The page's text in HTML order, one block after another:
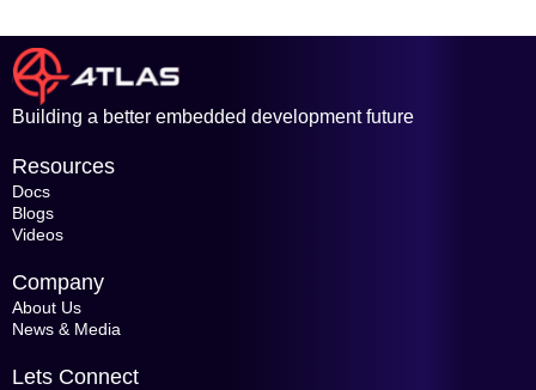
Building a better embedded development future
Resources
Docs
Blogs
Videos
Company
About Us
News & Media
Lets Connect